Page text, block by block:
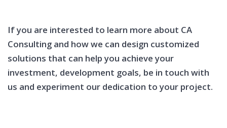
If you are interested to learn more about CA
Consulting and how we can design customized
solutions that can help you achieve your
investment, development goals, be in touch with
us and experiment our dedication to your project.